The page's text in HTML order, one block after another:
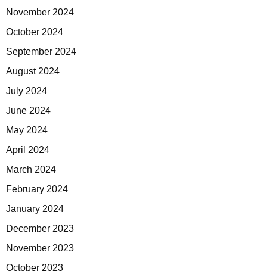
November 2024
October 2024
September 2024
August 2024
July 2024
June 2024
May 2024
April 2024
March 2024
February 2024
January 2024
December 2023
November 2023
October 2023